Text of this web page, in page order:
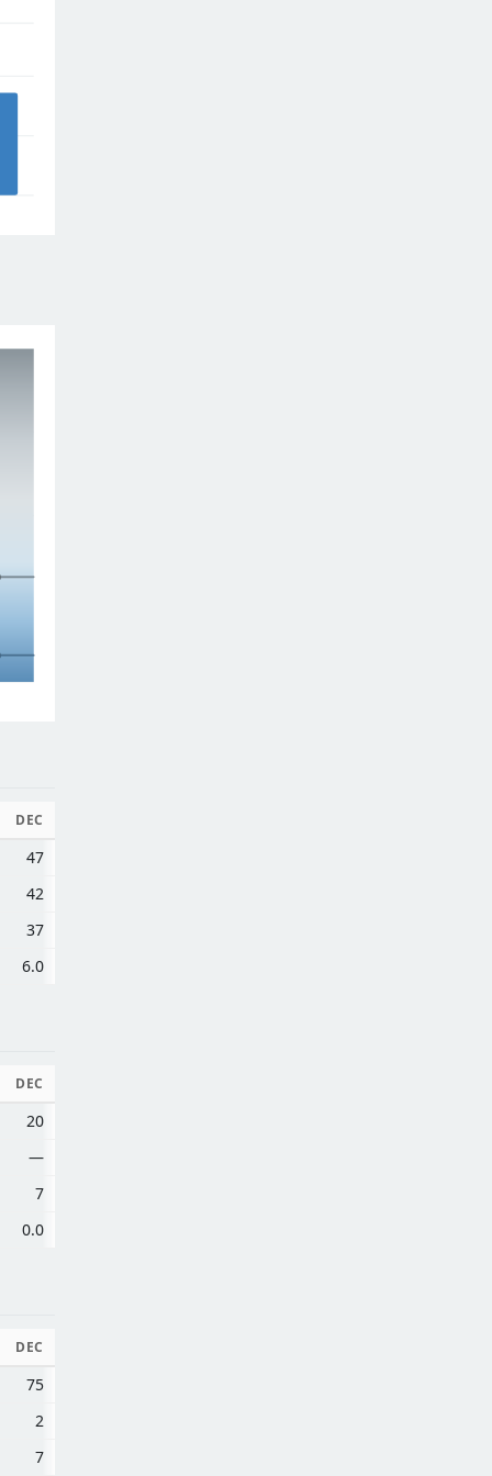
DEC
47
42
37
6.0
DEC
20
—
7
0.0
DEC
75
2
7